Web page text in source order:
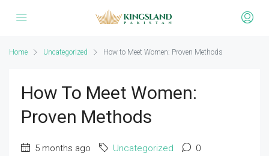
Home Uncategorized How to Meet Women: Proven Methods
How To Meet Women:
Proven Methods
5 months ago Uncategorized 0